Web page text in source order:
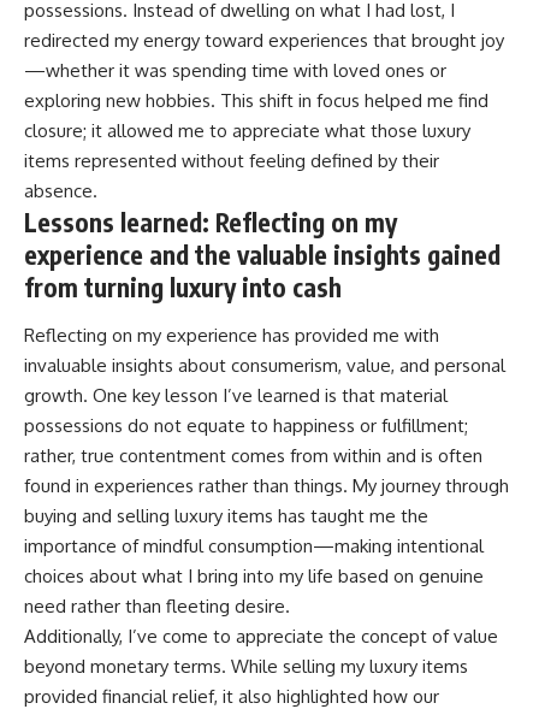
possessions. Instead of dwelling on what I had lost, I
redirected my energy toward experiences that brought joy
—whether it was spending time with loved ones or
exploring new hobbies. This shift in focus helped me find
closure; it allowed me to appreciate what those luxury
items represented without feeling defined by their
absence.
Lessons learned: Reflecting on my
experience and the valuable insights gained
from turning luxury into cash
Reflecting on my experience has provided me with
invaluable insights about consumerism, value, and personal
growth. One key lesson I’ve learned is that material
possessions do not equate to happiness or fulfillment;
rather, true contentment comes from within and is often
found in experiences rather than things. My journey through
buying and selling luxury items has taught me the
importance of mindful consumption—making intentional
choices about what I bring into my life based on genuine
need rather than fleeting desire.
Additionally, I’ve come to appreciate the concept of value
beyond monetary terms. While selling my luxury items
provided financial relief, it also highlighted how our